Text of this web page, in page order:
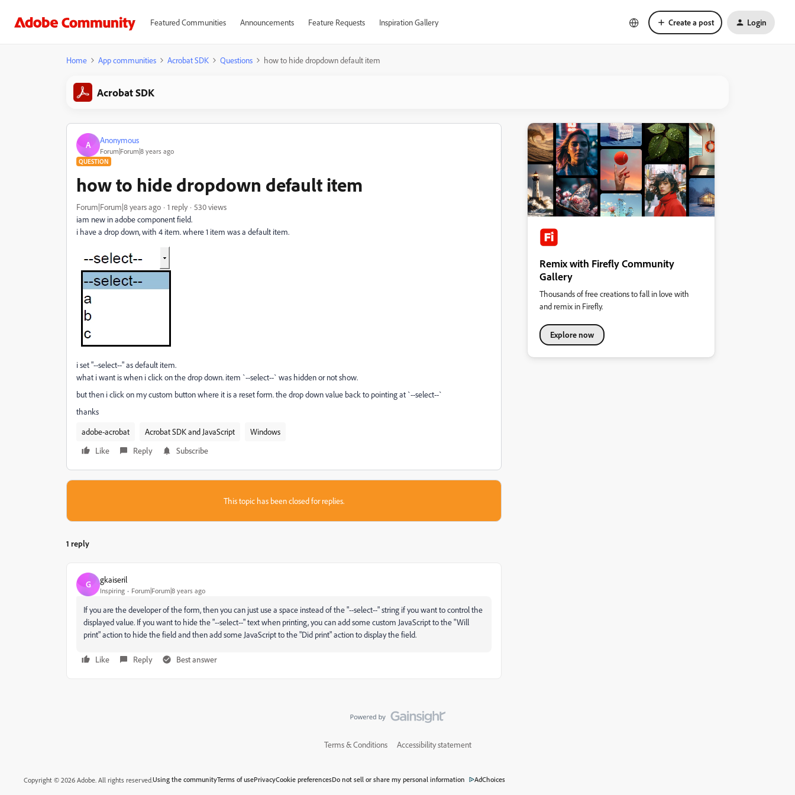
Featured Communities Announcements Feature Requests Inspiration Gallery Create a post Login
Home App communities Acrobat SDK Questions how to hide dropdown default item
Acrobat SDK
A Anonymous
Forum|Forum|8 years ago
QUESTION
how to hide dropdown default item
Forum|Forum|8 years ago 1 reply
530 views
iam new in adobe component field.
i have a drop down, with 4 item. where 1 item was a default item.
i set "--select--" as default item.
what i want is when i click on the drop down. item `--select--` was hidden or not show.
but then i click on my custom button where it is a reset form. the drop down value back to pointing at `--select--`
thanks
adobe-acrobat
Acrobat SDK and JavaScript
Windows
Like
Reply Subscribe
This topic has been closed for replies.
1 reply
G gkaiseril
Inspiring Forum|Forum|8 years ago
If you are the developer of the form, then you can just use a space instead of the "--select--" string if you want to control the
displayed value. If you want to hide the "--select--" text when printing, you can add some custom JavaScript to the "Will
print" action to hide the field and then add some JavaScript to the "Did print" action to display the field.
Like Reply Best answer
Remix with Firefly Community
Gallery
Thousands of free creations to fall in love with
and remix in Firefly.
Explore now
Terms & Conditions Accessibility statement
Copyright © 2026 Adobe. All rights reserved.Using the communityTerms of usePrivacyCookie preferencesDo not sell or share my personal information AdChoices